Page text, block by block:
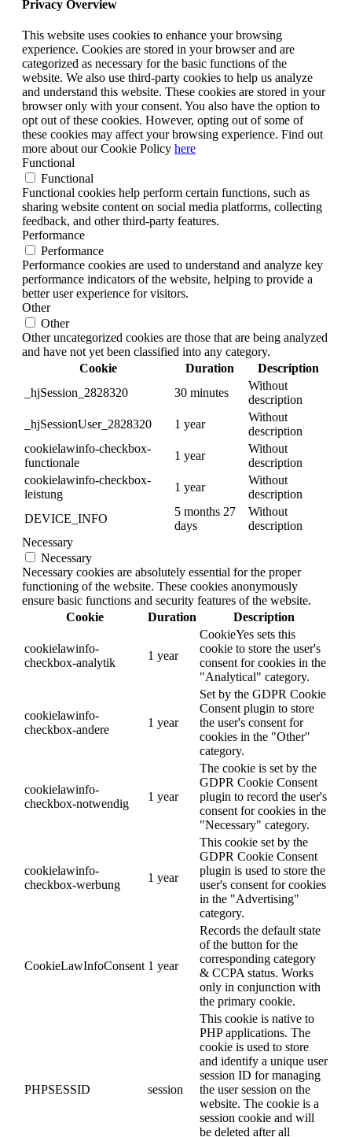
Privacy Overview
This website uses cookies to enhance your browsing
experience. Cookies are stored in your browser and are
categorized as necessary for the basic functions of the
website. We also use third-party cookies to help us analyze
and understand this website. These cookies are stored in your
browser only with your consent. You also have the option to
opt out of these cookies. However, opting out of some of
these cookies may affect your browsing experience. Find out
more about our Cookie Policy here
Functional
Functional
Functional cookies help perform certain functions, such as
sharing website content on social media platforms, collecting
feedback, and other third-party features.
Performance
Performance
Performance cookies are used to understand and analyze key
performance indicators of the website, helping to provide a
better user experience for visitors.
Other
Other
Other uncategorized cookies are those that are being analyzed
and have not yet been classified into any category.
Cookie
Duration
Description
_hjSession_2828320
30 minutes
Without
description
_hjSessionUser_2828320
1 year
Without
description
cookielawinfo-checkbox-
functionale
1 year
Without
description
cookielawinfo-checkbox-
leistung
1 year
Without
description
DEVICE_INFO
5 months 27
days
Without
description
Necessary
Necessary
Necessary cookies are absolutely essential for the proper
functioning of the website. These cookies anonymously
ensure basic functions and security features of the website.
Cookie
Duration Description
cookielawinfo-
checkbox-analytik
1 year
CookieYes sets this
cookie to store the user's
consent for cookies in the
"Analytical" category.
cookielawinfo-
checkbox-andere
1 year
Set by the GDPR Cookie
Consent plugin to store
the user's consent for
cookies in the "Other"
category.
cookielawinfo-
checkbox-notwendig
1 year
The cookie is set by the
GDPR Cookie Consent
plugin to record the user's
consent for cookies in the
"Necessary" category.
cookielawinfo-
checkbox-werbung
1 year
This cookie set by the
GDPR Cookie Consent
plugin is used to store the
user's consent for cookies
in the "Advertising"
category.
CookieLawInfoConsent 1 year
Records the default state
of the button for the
corresponding category
& CCPA status. Works
only in conjunction with
the primary cookie.
PHPSESSID session
This cookie is native to
PHP applications. The
cookie is used to store
and identify a unique user
session ID for managing
the user session on the
website. The cookie is a
session cookie and will
be deleted after all